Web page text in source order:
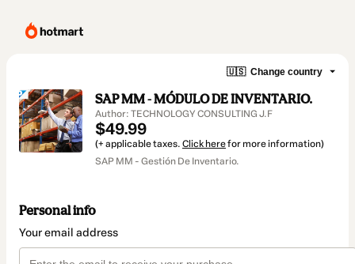
🇺🇸 Change country
SAP MM - MÓDULO DE INVENTARIO.
Author: TECHNOLOGY CONSULTING J.F
$49.99
(+ applicable taxes. Click herefor more information)
SAP MM - Gestión De Inventario.
Personal info
Your email address